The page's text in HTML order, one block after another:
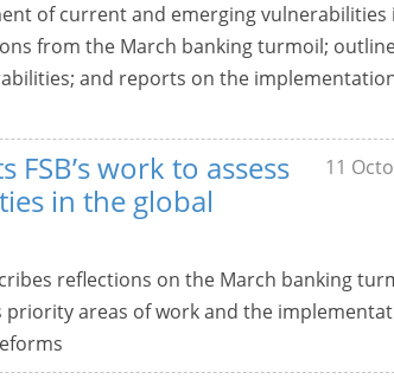
of current and emerging vulnerabilities
from the March banking turmoil;
and reports on the
work to assess
in the global
11
reflections on the March banking
priority areas of work and the